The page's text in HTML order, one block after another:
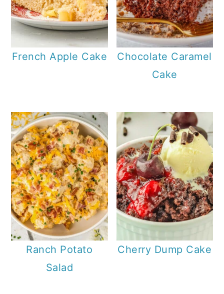
French Apple Cake
Chocolate Caramel
Cake
Ranch Potato
Salad
Cherry Dump Cake